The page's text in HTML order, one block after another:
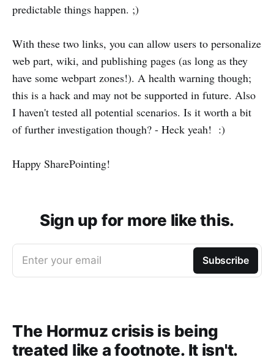
predictable things happen. ;)
With these two links, you can allow users to personalize
web part, wiki, and publishing pages (as long as they
have some webpart zones!). A health warning though;
this is a hack and may not be supported in future. Also
I haven't tested all potential scenarios. Is it worth a bit
of further investigation though? - Heck yeah! :)
Happy SharePointing!
Sign up for more like this.
Enter your email Subscribe
The Hormuz crisis is being
treated like a footnote. It isn't.